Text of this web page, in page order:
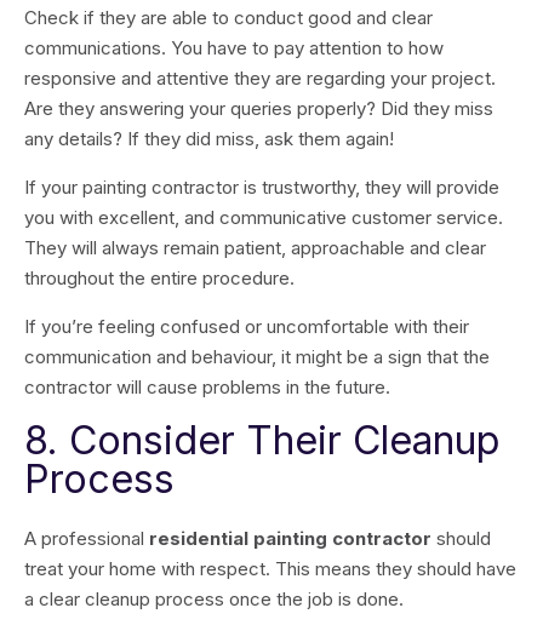
Check if they are able to conduct good and clear
communications. You have to pay attention to how
responsive and attentive they are regarding your project.
Are they answering your queries properly? Did they miss
any details? If they did miss, ask them again!
If your painting contractor is trustworthy, they will provide
you with excellent, and communicative customer service.
They will always remain patient, approachable and clear
throughout the entire procedure.
If you’re feeling confused or uncomfortable with their
communication and behaviour, it might be a sign that the
contractor will cause problems in the future.
8. Consider Their Cleanup
Process
A professional residential painting contractor should
treat your home with respect. This means they should have
a clear cleanup process once the job is done.